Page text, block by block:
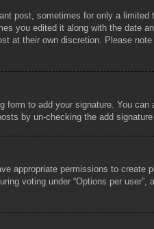
post, sometimes for only a
you edited it along with the date
at their own discretion. Please
form to add your signature. You
by un-checking the add
appropriate permissions to create
voting under “Options per user”,